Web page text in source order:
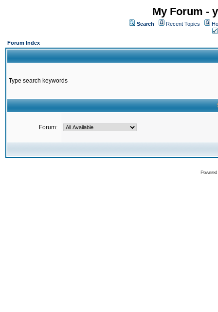
My Forum -
Search Recent Topics
Forum Index
Type search keywords
Forum: